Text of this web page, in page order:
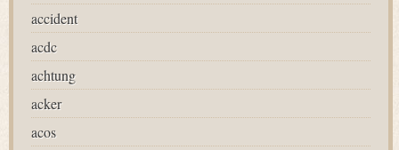
accident
acdc
achtung
acker
acos